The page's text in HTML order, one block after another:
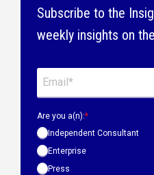
Subscribe to the
weekly insights on
Are you a(n):*
Independent Consultant
Enterprise
Press